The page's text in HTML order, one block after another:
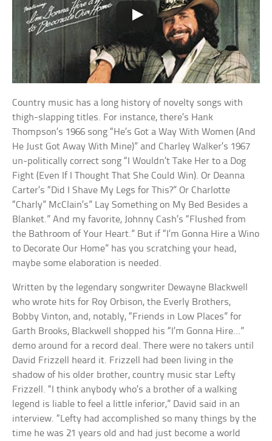
Country music has a long history of novelty songs with
thigh-slapping titles. For instance, there’s Hank
Thompson’s 1966 song “He’s Got a Way With Women (And
He Just Got Away With Mine)” and Charley Walker’s 1967
un-politically correct song “I Wouldn’t Take Her to a Dog
Fight (Even If I Thought That She Could Win). Or Deanna
Carter’s “Did I Shave My Legs for This?” Or Charlotte
“Charly” McClain’s” Lay Something on My Bed Besides a
Blanket.” And my favorite, Johnny Cash’s “Flushed from
the Bathroom of Your Heart.” But if “I’m Gonna Hire a Wino
to Decorate Our Home” has you scratching your head,
maybe some elaboration is needed.
Written by the legendary songwriter Dewayne Blackwell
who wrote hits for Roy Orbison, the Everly Brothers,
Bobby Vinton, and, notably, “Friends in Low Places” for
Garth Brooks, Blackwell shopped his “I’m Gonna Hire…”
demo around for a record deal. There were no takers until
David Frizzell heard it. Frizzell had been living in the
shadow of his older brother, country music star Lefty
Frizzell. “I think anybody who’s a brother of a walking
legend is liable to feel a little inferior,” David said in an
interview. “Lefty had accomplished so many things by the
time he was 21 years old and had just become a world